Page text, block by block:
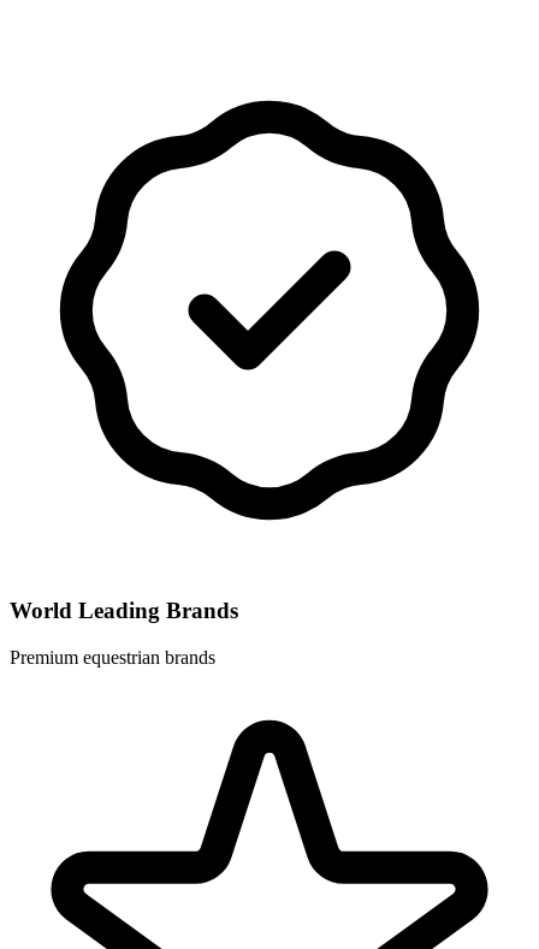
World Leading Brands
Premium equestrian brands